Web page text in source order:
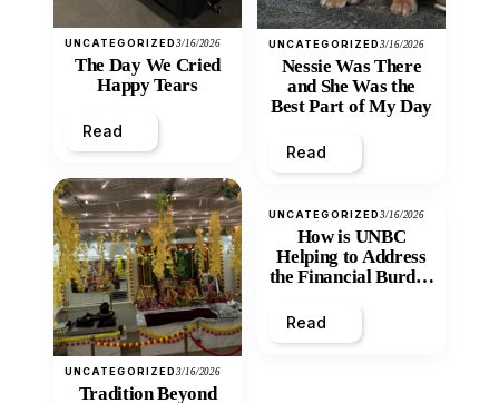
UNCATEGORIZED3/16/2026
The Day We Cried
Happy Tears
Read
UNCATEGORIZED3/16/2026
Tradition Beyond
UNCATEGORIZED3/16/2026
Nessie Was There
and She Was the
Best Part of My Day
Read
UNCATEGORIZED3/16/2026
How is UNBC
Helping to Address
the Financial Burden
Inequity of Post-
Secondary
Read